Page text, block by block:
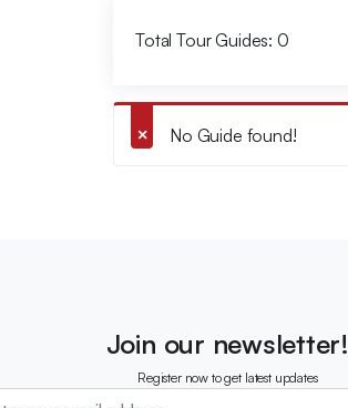
Total Tour Guides: 0
No Guide found!
Join our newsletter!
Register now to get latest updates